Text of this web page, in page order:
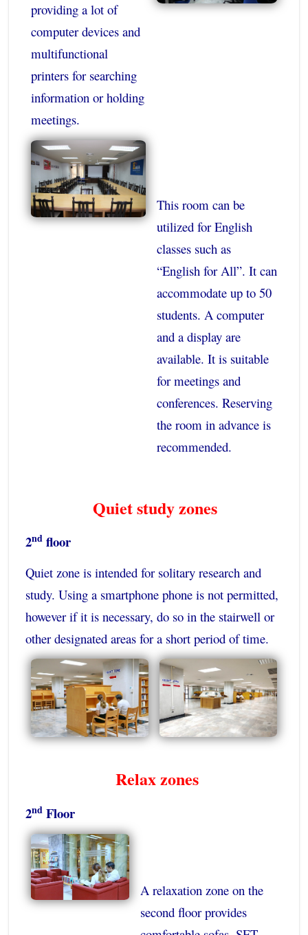
providing a lot of
computer devices and
multifunctional
printers for searching
information or holding
meetings.
This room can be
utilized for English
classes such as
“English for All”. It can
accommodate up to 50
students. A computer
and a display are
available. It is suitable
for meetings and
conferences. Reserving
the room in advance is
recommended.
Quiet study zones
2nd floor
Quiet zone is intended for solitary research and
study. Using a smartphone phone is not permitted,
however if it is necessary, do so in the stairwell or
other designated areas for a short period of time.
Relax zones
2nd Floor
A relaxation zone on the
second floor provides